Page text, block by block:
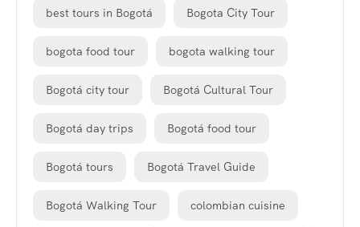
best tours in Bogotá Bogota City Tour
bogota food tour bogota walking tour
Bogotá city tour Bogotá Cultural Tour
Bogotá day trips Bogotá food tour
Bogotá tours Bogotá Travel Guide
Bogotá Walking Tour colombian cuisine